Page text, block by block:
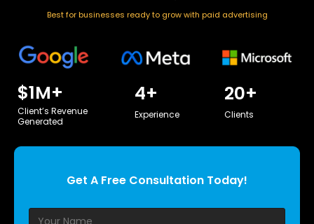
Best for businesses ready to grow with paid advertising
Client’s Revenue
Generated
$1M+
Experience
4+
Clients
20+
Get A Free Consultation Today!